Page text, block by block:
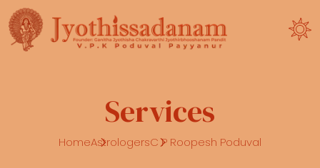
Services
HomeAstrologersC P Roopesh Poduval